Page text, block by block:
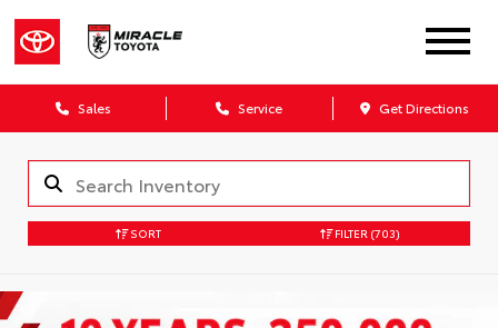
Sales Service Get Directions
SORT FILTER (703)